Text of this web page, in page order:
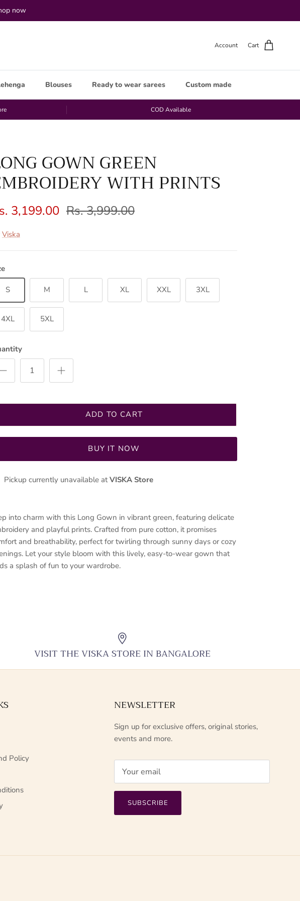
now
Account Cart
Blouses Ready to wear sarees Custom made
COD Available
GOWN GREEN
WITH PRINTS
3,199.00 Rs. 3,999.00
Viska
S M L XL XXL 3XL
4XL 5XL
ADD TO CART
BUY IT NOW
Pickup currently unavailable atVISKA Store
into charm with this Long Gown in vibrant green, featuring delicate
and playful prints. Crafted from pure cotton, it promises
and breathability, perfect for twirling through sunny days or cozy
Let your style bloom with this lively, easy-to-wear gown that
a splash of fun to your wardrobe.
VISIT THE VISKA STORE IN BANGALORE
Policy
NEWSLETTER
Sign up for exclusive offers, original stories,
events and more.
SUBSCRIBE